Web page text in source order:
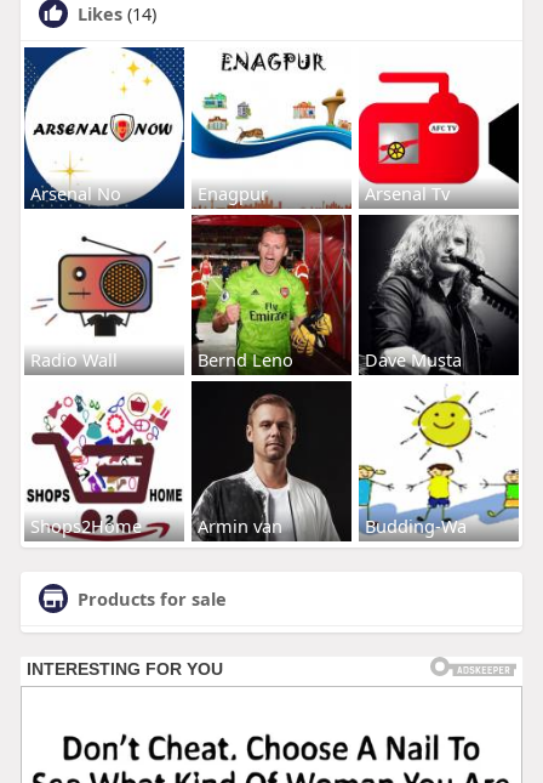
Likes (14)
Arsenal No Enagpur Arsenal Tv
Radio Wall Bernd Leno Dave Musta
Shops2Home Armin van Budding-Wa
Products for sale